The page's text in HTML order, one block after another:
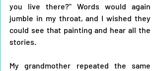
you live there?" Words would again
jumble in my throat, and I wished they
could see that painting and hear all the
stories.
My grandmother repeated the same